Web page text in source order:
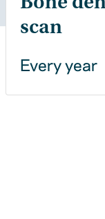
scan
Every year